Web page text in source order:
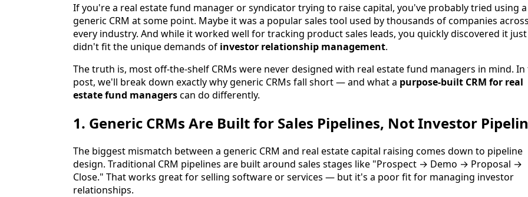
If you're a real estate fund manager or syndicator trying to raise capital, you've probably tried using a
generic CRM at some point. Maybe it was a popular sales tool used by thousands of companies
every industry. And while it worked well for tracking product sales leads, you quickly discovered it just
didn't fit the unique demands of investor relationship management.
The truth is, most off-the-shelf CRMs were never designed with real estate fund managers in mind.
post, we'll break down exactly why generic CRMs fall short — and what a purpose-built CRM for real
estate fund managerscan do differently.
1. Generic CRMs Are Built for Sales Pipelines, Not Investor
The biggest mismatch between a generic CRM and real estate capital raising comes down to pipeline
design. Traditional CRM pipelines are built around sales stages like "Prospect → Demo → Proposal →
Close." That works great for selling software or services — but it's a poor fit for managing investor
relationships.